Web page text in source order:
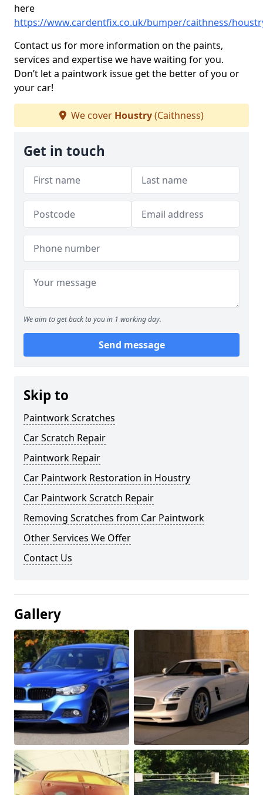
here
https://www.cardentfix.co.uk/bumper/caithness/
Contact us for more information on the paints,
services and expertise we have waiting for you.
Don’t let a paintwork issue get the better of you or
your car!
We cover Houstry(Caithness)
Get in touch
We aim to get back to you in 1 working day.
Send message
Skip to
Paintwork Scratches
Car Scratch Repair
Paintwork Repair
Car Paintwork Restoration in Houstry
Car Paintwork Scratch Repair
Removing Scratches from Car Paintwork
Other Services We Offer
Contact Us
Gallery